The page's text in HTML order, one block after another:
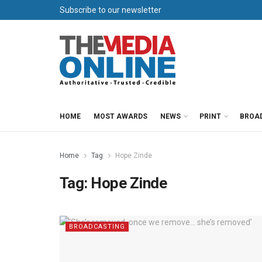
Subscribe to our newsletter
HOME MOST AWARDS NEWS PRINT
Home Tag Hope Zinde
Tag: Hope Zinde
BROADCASTING